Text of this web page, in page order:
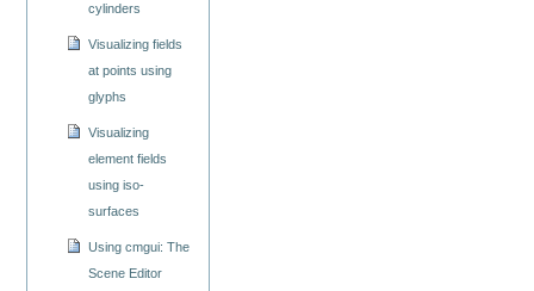
cylinders
Visualizing fields
at points using
glyphs
Visualizing
element fields
using iso-
surfaces
Using cmgui: The
Scene Editor